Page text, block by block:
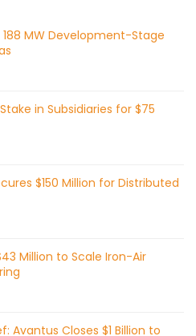
MW Development-Stage
in Subsidiaries for $75
$150 Million for Distributed
Million to Scale Iron-Air
Avantus Closes $1 Billion to